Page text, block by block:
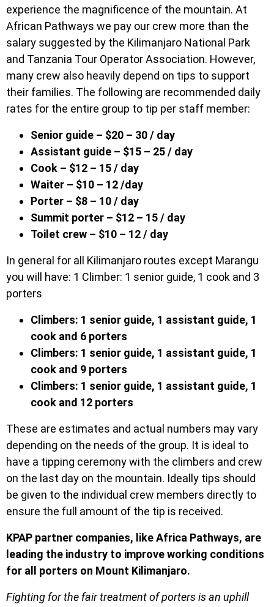
experience the magnificence of the mountain. At
African Pathways we pay our crew more than the
salary suggested by the Kilimanjaro National Park
and Tanzania Tour Operator Association. However,
many crew also heavily depend on tips to support
their families. The following are recommended daily
rates for the entire group to tip per staff member:
Senior guide – $20 – 30 / day
Assistant guide – $15 – 25 / day
Cook – $12 – 15 / day
Waiter – $10 – 12 /day
Porter – $8 – 10 / day
Summit porter – $12 – 15 / day
Toilet crew – $10 – 12 / day
In general for all Kilimanjaro routes except Marangu
you will have: 1 Climber: 1 senior guide, 1 cook and 3
porters
Climbers: 1 senior guide, 1 assistant guide, 1
cook and 6 porters
Climbers: 1 senior guide, 1 assistant guide, 1
cook and 9 porters
Climbers: 1 senior guide, 1 assistant guide, 1
cook and 12 porters
These are estimates and actual numbers may vary
depending on the needs of the group. It is ideal to
have a tipping ceremony with the climbers and crew
on the last day on the mountain. Ideally tips should
be given to the individual crew members directly to
ensure the full amount of the tip is received.
KPAP partner companies, like Africa Pathways, are
leading the industry to improve working conditions
for all porters on Mount Kilimanjaro.
Fighting for the fair treatment of porters is an uphill